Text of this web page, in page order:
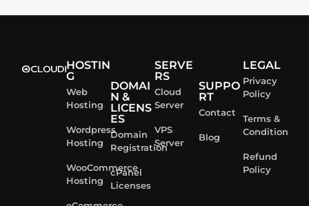
HOSTIN
G
Web
Hosting
Wordpress
Hosting
WooCommerce
Hosting
DOMAI
N &
LICENS
ES
Domain
Registration
cPanel
Licenses
SERVE
RS
Cloud
Server
VPS
Server
SUPPO
RT
Contact
Blog
LEGAL
Privacy
Policy
Terms &
Condition
Refund
Policy